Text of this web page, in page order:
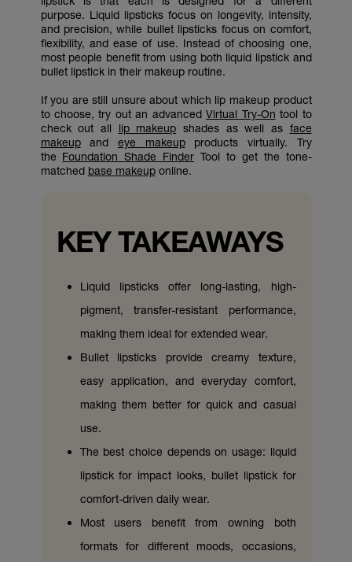
purpose. Liquid lipsticks focus on longevity, intensity,
and precision, while bullet lipsticks focus on comfort,
flexibility, and ease of use. Instead of choosing one,
most people benefit from using both liquid lipstick and
bullet lipstick in their makeup routine.
If you are still unsure about which lip makeup product
to choose, try out an advancedVirtual Try-On tool to
check out all lip makeup shades as well as face
makeupand eye makeupproducts virtually. Try
the Foundation Shade Finder Tool to get the tone-
matched base makeuponline.
KEY TAKEAWAYS
Liquid lipsticks offer long-lasting, high-
pigment, transfer-resistant performance,
making them ideal for extended wear.
Bullet lipsticks provide creamy texture,
easy application, and everyday comfort,
making them better for quick and casual
use.
The best choice depends on usage: liquid
lipstick for impact looks, bullet lipstick for
comfort-driven daily wear.
Most users benefit from owning both
formats for different moods, occasions,